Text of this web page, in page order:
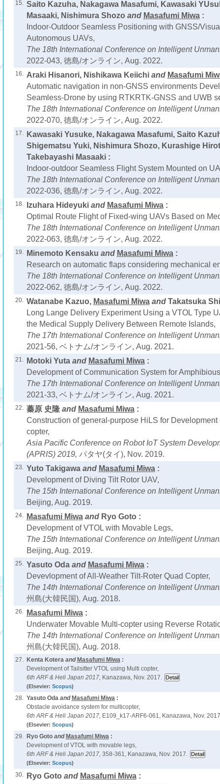
15. Saito Kazuha, Nakagawa Masafumi, Kawasaki
Masaaki, Nishimura Shozo and Masafumi Miwa:
Indoor-Outdoor Seamless Positioning with GNSS/
Autonomous UAVs,
The 18th International Conference on Intelligent
2022-043, 徳島/オンライン, Aug. 2022.
16. Araki Hisanori, Nishikawa Keiichiand Masafumi
Automatic navigation in non-GNSS environments
Seamless-Drone by using RTKRTK-GNSS and UWB
The 18th International Conference on Intelligent
2022-070, 徳島/オンライン, Aug. 2022.
17.
Kawasaki Yusuke, Nakagawa Masafumi, Saito
Shigematsu Yuki, Nishimura Shozo, Kurashige
Takebayashi Masaaki :
Indoor-outdoor Seamless Flight System Mounted on
The 18th International Conference on Intelligent
2022-036, 徳島/オンライン, Aug. 2022.
18. Izuhara Hideyukiand Masafumi Miwa:
Optimal Route Flight of Fixed-wing UAVs Based on
The 18th International Conference on Intelligent
2022-063, 徳島/オンライン, Aug. 2022.
19. Minemoto Kensaku and Masafumi Miwa:
Research on automatic flaps considering mechanical
The 18th International Conference on Intelligent
2022-062, 徳島/オンライン, Aug. 2022.
20. Watanabe Kazuo, Masafumi Miwaand Takatsuka
Long Lange Delivery Experiment Using a VTOL Type
the Medical Supply Delivery Between Remote Islands,
The 17th International Conference on Intelligent
2021-56, ベトナム/オンライン, Aug. 2021.
21. Motoki Yutaand Masafumi Miwa:
Development of Communication System for
The 17th International Conference on Intelligent
2021-33, ベトナム/オンライン, Aug. 2021.
22. 蓁原 史隆and Masafumi Miwa:
Construction of general-purpose HiLS for
copter,
Asia Pacific Conference on Robot IoT System
(APRIS) 2019, パタヤ(タイ), Nov. 2019.
23. Yuto Takigawaand Masafumi Miwa:
Development of Diving Tilt Rotor UAV,
The 15th International Conference on Intelligent
Beijing, Aug. 2019.
24. Masafumi Miwaand Ryo Goto :
Development of VTOL with Movable Legs,
The 15th International Conference on Intelligent
Beijing, Aug. 2019.
25. Yasuto Odaand Masafumi Miwa:
Devevlopment of All-Weather Tilt-Roter Quad Copter,
The 14th International Conference on Intelligent
州島(大韓民国), Aug. 2018.
26. Masafumi Miwa:
Underwater Movable Multi-copter using Reverse
The 14th International Conference on Intelligent
州島(大韓民国), Aug. 2018.
27. Kenta Koteraand Masafumi Miwa:
Development of Tailsitter VTOL using Multi copter,
6th ARF & Heli Japan 2017, Kanazawa, Nov. 2017.
(Elsevier: Scopus)
28. Yasuto Odaand Masafumi Miwa:
Obstacle avoidance system for multicopter,
6th ARF & Heli Japan 2017, E109_k17-ARF6-061, Kanazawa, Nov.
(Elsevier: Scopus)
29. Ryo Gotoand Masafumi Miwa:
Development of VTOL with movable legs,
6th ARF & Heli Japan 2017, 358-361, Kanazawa, Nov. 2017.
(Elsevier: Scopus)
30. Ryo Goto and Masafumi Miwa: